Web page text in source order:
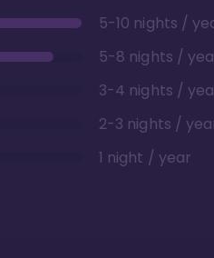
5-10 nights /
5-8 nights /
3-4 nights /
2-3 nights /
1 night / year